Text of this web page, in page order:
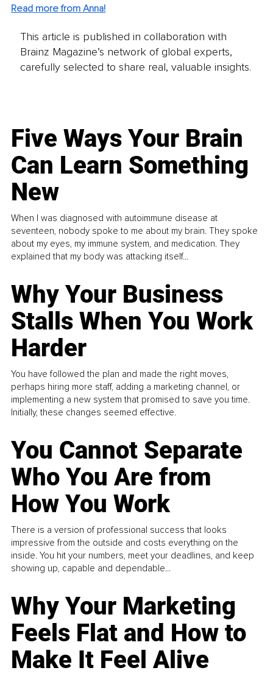
Read more from Anna!
This article is published in collaboration with
Brainz Magazine’s network of global experts,
carefully selected to share real, valuable insights.
Five Ways Your Brain
Can Learn Something
New
When I was diagnosed with autoimmune disease at
seventeen, nobody spoke to me about my brain. They spoke
about my eyes, my immune system, and medication. They
explained that my body was attacking itself...
Why Your Business
Stalls When You Work
Harder
You have followed the plan and made the right moves,
perhaps hiring more staff, adding a marketing channel, or
implementing a new system that promised to save you time.
Initially, these changes seemed effective.
You Cannot Separate
Who You Are from
How You Work
There is a version of professional success that looks
impressive from the outside and costs everything on the
inside. You hit your numbers, meet your deadlines, and keep
showing up, capable and dependable...
Why Your Marketing
Feels Flat and How to
Make It Feel Alive